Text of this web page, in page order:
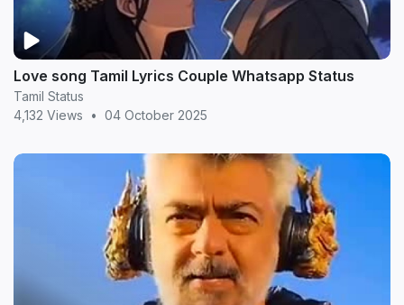
Love song Tamil Lyrics Couple Whatsapp Status
Tamil Status
4,132 Views
• 04 October 2025